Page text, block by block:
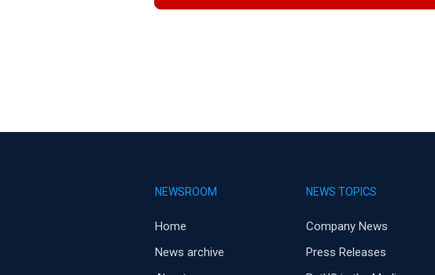
NEWSROOM
Home
News archive
NEWS TOPICS
Company News
Press Releases